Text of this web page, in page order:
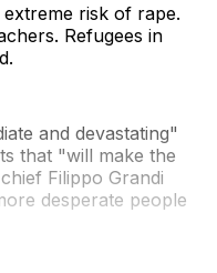
extreme risk of rape.
Refugees in
and devastating"
that "will make the
Filippo Grandi
desperate people